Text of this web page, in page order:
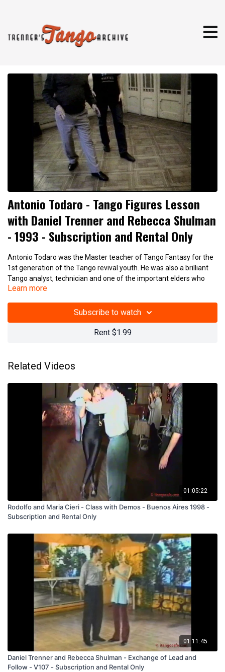
Antonio Todaro - Tango Figures Lesson
with Daniel Trenner and Rebecca Shulman
- 1993 - Subscription and Rental Only
Antonio Todaro was the Master teacher of Tango Fantasy for the
1st generation of the Tango revival youth. He was also a brilliant
Tango analyst, technician and one of the important elders who
kept Tango alive during Argentina's darkest period of the 1950s-
Antonio Todaro - 2 Tango Figures 1993
Learn more
Subscribe to watch
Rent $1.99
Related Videos
01:05:22
Rodolfo and Maria Cieri - Class with Demos - Buenos Aires 1998 -
Subscription and Rental Only
01:11:45
Daniel Trenner and Rebecca Shulman - Exchange of Lead and
Follow - V107 - Subscription and Rental Only